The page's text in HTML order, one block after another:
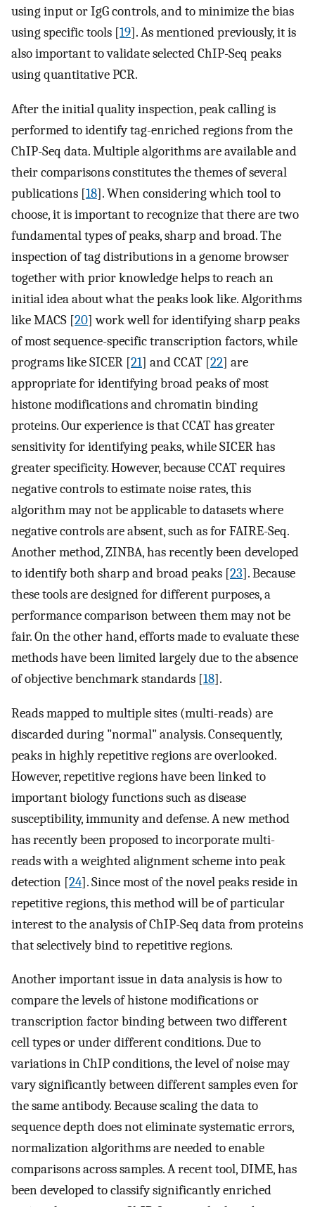
using input or IgG controls, and to minimize the bias
using specific tools [19]. As mentioned previously, it is
also important to validate selected ChIP-Seq peaks
using quantitative PCR.
After the initial quality inspection, peak calling is
performed to identify tag-enriched regions from the
ChIP-Seq data. Multiple algorithms are available and
their comparisons constitutes the themes of several
publications [18]. When considering which tool to
choose, it is important to recognize that there are two
fundamental types of peaks, sharp and broad. The
inspection of tag distributions in a genome browser
together with prior knowledge helps to reach an
initial idea about what the peaks look like. Algorithms
like MACS [20] work well for identifying sharp peaks
of most sequence-specific transcription factors, while
programs like SICER [21] and CCAT [22] are
appropriate for identifying broad peaks of most
histone modifications and chromatin binding
proteins. Our experience is that CCAT has greater
sensitivity for identifying peaks, while SICER has
greater specificity. However, because CCAT requires
negative controls to estimate noise rates, this
algorithm may not be applicable to datasets where
negative controls are absent, such as for FAIRE-Seq.
Another method, ZINBA, has recently been developed
to identify both sharp and broad peaks [23]. Because
these tools are designed for different purposes, a
performance comparison between them may not be
fair. On the other hand, efforts made to evaluate these
methods have been limited largely due to the absence
of objective benchmark standards [18].
Reads mapped to multiple sites (multi-reads) are
discarded during "normal" analysis. Consequently,
peaks in highly repetitive regions are overlooked.
However, repetitive regions have been linked to
important biology functions such as disease
susceptibility, immunity and defense. A new method
has recently been proposed to incorporate multi-
reads with a weighted alignment scheme into peak
detection [24]. Since most of the novel peaks reside in
repetitive regions, this method will be of particular
interest to the analysis of ChIP-Seq data from proteins
that selectively bind to repetitive regions.
Another important issue in data analysis is how to
compare the levels of histone modifications or
transcription factor binding between two different
cell types or under different conditions. Due to
variations in ChIP conditions, the level of noise may
vary significantly between different samples even for
the same antibody. Because scaling the data to
sequence depth does not eliminate systematic errors,
normalization algorithms are needed to enable
comparisons across samples. A recent tool, DIME, has
been developed to classify significantly enriched